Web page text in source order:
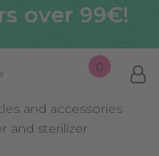
over 99€!
0
and accessories
and sterilizer